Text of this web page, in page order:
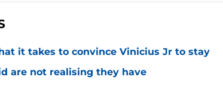
it takes to convince Vinicius Jr to stay
are not realising they have